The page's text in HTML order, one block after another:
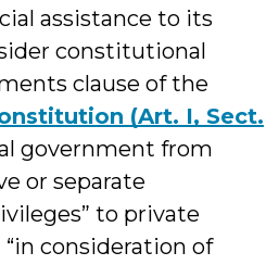
assistance to its
constitutional
clause of the
(Art. I, Sect.
government from
or separate
to private
consideration of